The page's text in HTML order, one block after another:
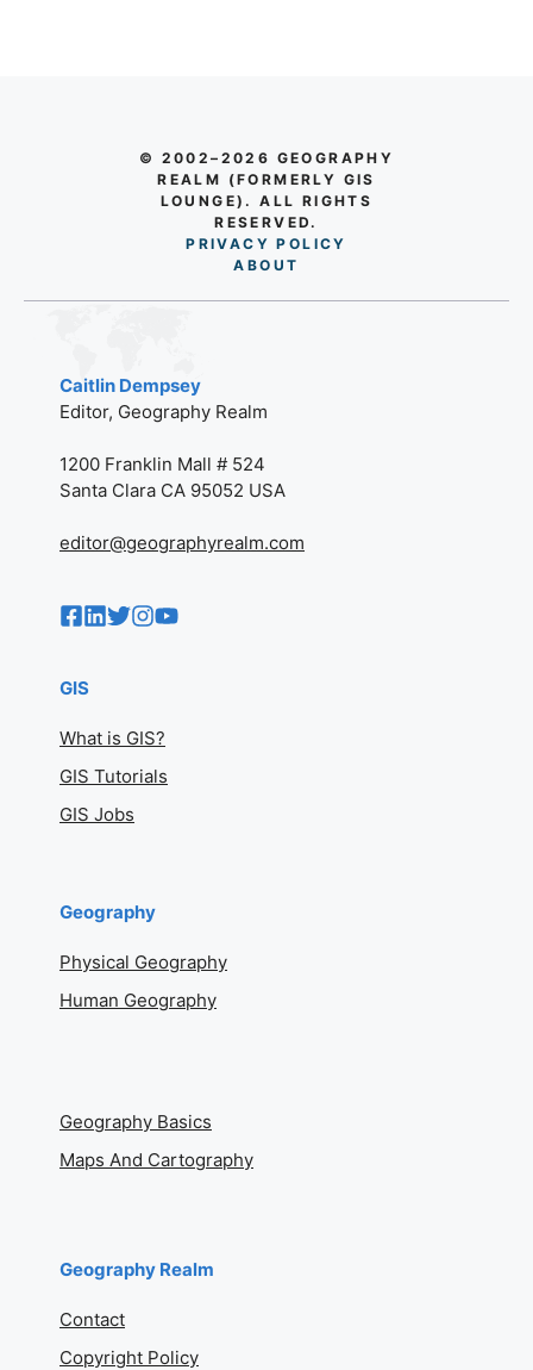
© 2002–2026 GEOGRAPHY
REALM (FORMERLY GIS
LOUNGE). ALL RIGHTS
RESERVED.
PRIVACY POLICY
ABO UT
Caitlin Dempsey
Editor, Geography Realm
1200 Franklin Mall # 524
Santa Clara CA 95052 USA
editor@geographyrealm.com
GIS
What is GIS?
GIS Tutorials
GIS Jobs
Geography
Physical Geography
Human Geography
Geography Basics
Maps And Cartography
Geography Realm
Contact
Copyright Policy